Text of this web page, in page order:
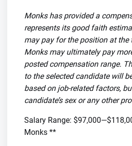
Monks has provided a
represents its good faith
may pay for the position at the
Monks may ultimately pay
posted compensation range.
to the selected candidate will
based on job-related factors,
candidate’s sex or any other
Salary Range:
Monks **